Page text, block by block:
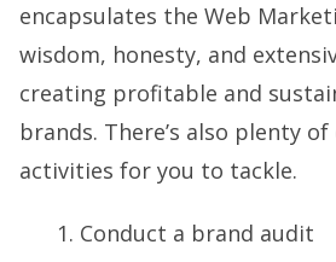
encapsulates the Web
wisdom, honesty, and
creating profitable and
brands. There’s also plenty
activities for you to tackle.
Conduct a brand audit